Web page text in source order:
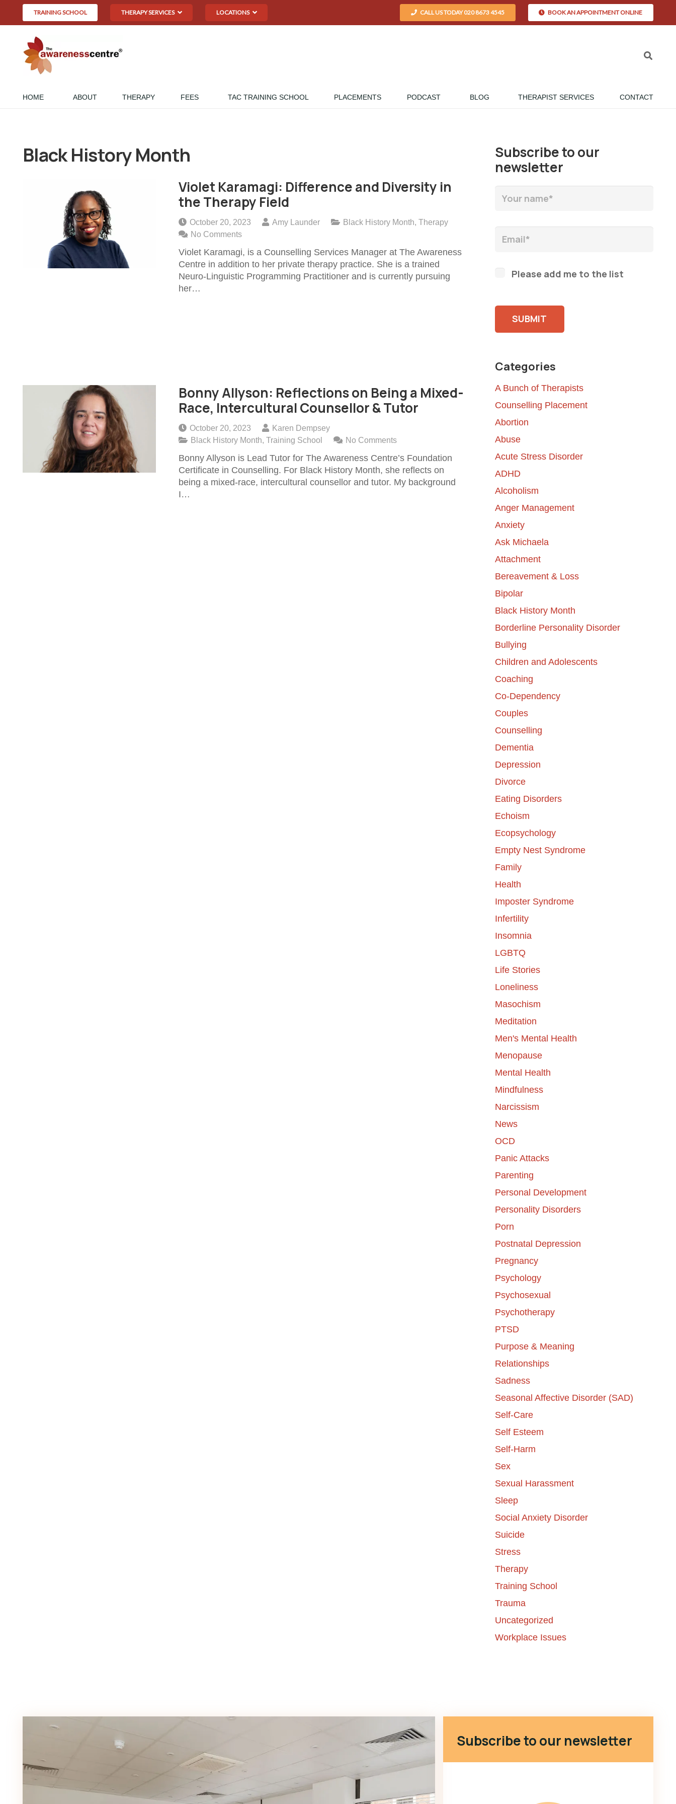
TRAINING SCHOOL THERAPY SERVICES LOCATIONS CALL US TODAY 020 8673 4545 BOOK AN APPOINTMENT ONLINE
HOME ABOUT THERAPY FEES TAC TRAINING SCHOOL PLACEMENTS PODCAST BLOG THERAPIST SERVICES CONTACT
Black History Month
Violet Karamagi: Difference and Diversity in
the Therapy Field
October 20, 2023 Amy Launder Black History Month ,Therapy
No Comments
Violet Karamagi, is a Counselling Services Manager at The Awareness
Centre in addition to her private therapy practice. She is a trained
Neuro-Linguistic Programming Practitioner and is currently pursuing
her…
Bonny Allyson: Reflections on Being a Mixed-
Race, Intercultural Counsellor & Tutor
October 20, 2023
Karen Dempsey
Black History Month,Training School No Comments
Bonny Allyson is Lead Tutor for The Awareness Centre’s Foundation
Certificate in Counselling. For Black History Month, she reflects on
being a mixed-race, intercultural counsellor and tutor. My background
I…
Subscribe to our
newsletter
Please add me to the list
Categories
A Bunch of Therapists
Counselling Placement
Abortion
Abuse
Acute Stress Disorder
ADHD
Alcoholism
Anger Management
Anxiety
Ask Michaela
Attachment
Bereavement & Loss
Bipolar
Black History Month
Borderline Personality Disorder
Bullying
Children and Adolescents
Coaching
Co-Dependency
Couples
Counselling
Dementia
Depression
Divorce
Eating Disorders
Echoism
Ecopsychology
Empty Nest Syndrome
Family
Health
Imposter Syndrome
Infertility
Insomnia
LGBTQ
Life Stories
Loneliness
Masochism
Meditation
Men's Mental Health
Menopause
Mental Health
Mindfulness
Narcissism
News
OCD
Panic Attacks
Parenting
Personal Development
Personality Disorders
Porn
Postnatal Depression
Pregnancy
Psychology
Psychosexual
Psychotherapy
PTSD
Purpose & Meaning
Relationships
Sadness
Seasonal Affective Disorder (SAD)
Self-Care
Self Esteem
Self-Harm
Sex
Sexual Harassment
Sleep
Social Anxiety Disorder
Suicide
Stress
Therapy
Training School
Trauma
Uncategorized
Workplace Issues
Subscribe to our newsletter